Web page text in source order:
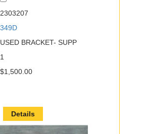
2303207
349D
USED BRACKET- SUPP
1
$1,500.00
Details